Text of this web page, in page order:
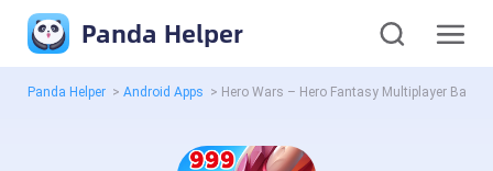
Panda Helper
Panda Helper > Android Apps >